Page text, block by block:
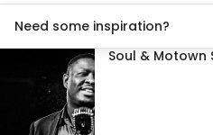
Need some inspiration?
Soul & Motown